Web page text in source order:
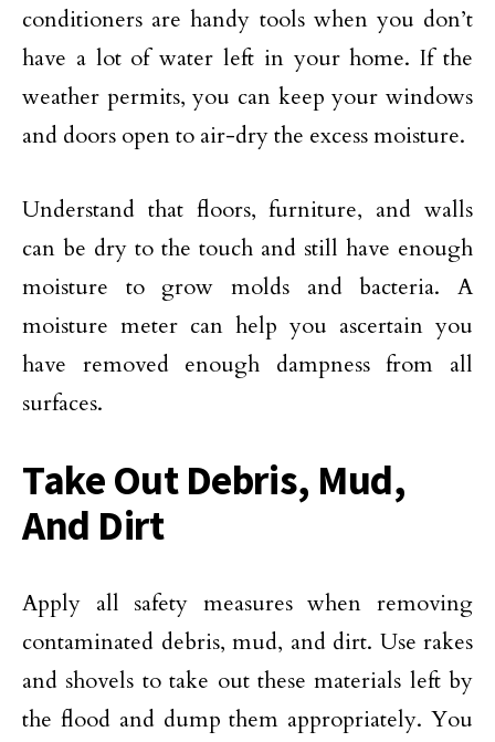
conditioners are handy tools when you don’t
have a lot of water left in your home. If the
weather permits, you can keep your windows
and doors open to air-dry the excess moisture.
Understand that floors, furniture, and walls
can be dry to the touch and still have enough
moisture to grow molds and bacteria. A
moisture meter can help you ascertain you
have removed enough dampness from all
surfaces.
Take Out Debris, Mud,
And Dirt
Apply all safety measures when removing
contaminated debris, mud, and dirt. Use rakes
and shovels to take out these materials left by
the flood and dump them appropriately. You